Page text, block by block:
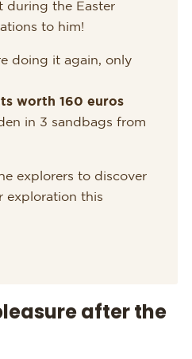
during the Easter
to him!
doing it again, only
worth 160 euros
in 3 sandbags from
explorers to discover
exploration this
after the